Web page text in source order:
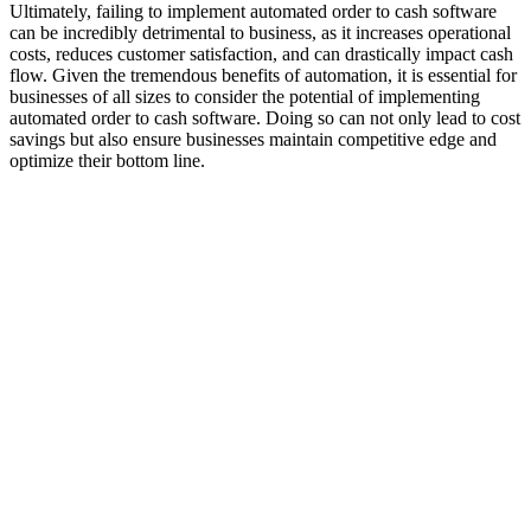
Ultimately, failing to implement automated order to cash software
can be incredibly detrimental to business, as it increases operational
costs, reduces customer satisfaction, and can drastically impact cash
flow. Given the tremendous benefits of automation, it is essential for
businesses of all sizes to consider the potential of implementing
automated order to cash software. Doing so can not only lead to cost
savings but also ensure businesses maintain competitive edge and
optimize their bottom line.